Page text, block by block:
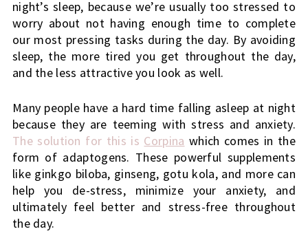
night’s sleep, because we’re usually too stressed to
worry about not having enough time to complete
our most pressing tasks during the day. By avoiding
sleep, the more tired you get throughout the day,
and the less attractive you look as well.
Many people have a hard time falling asleep at night
because they are teeming with stress and anxiety.
The solution for this is Corpina which comes in the
form of adaptogens. These powerful supplements
like ginkgo biloba, ginseng, gotu kola, and more can
help you de-stress, minimize your anxiety, and
ultimately feel better and stress-free throughout
the day.